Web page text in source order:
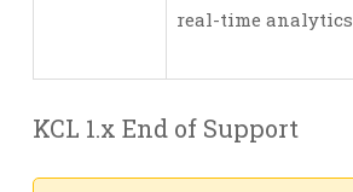
real-time analytics
KCL 1.x End of Support